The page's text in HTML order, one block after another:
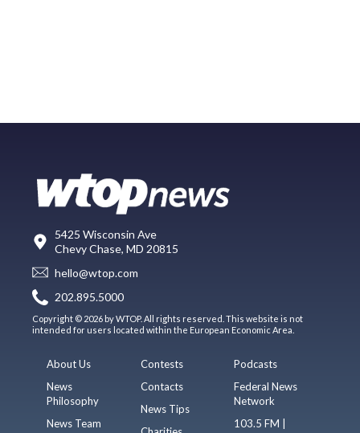
5425 Wisconsin Ave
Chevy Chase, MD 20815
hello@wtop.com
202.895.5000
Copyright © 2026 by WTOP. All rights reserved. This website is not
intended for users located within the European Economic Area.
About Us
News
Philosophy
News Team
Contests
Contacts
News Tips
Podcasts
Federal News
Network
103.5 FM |